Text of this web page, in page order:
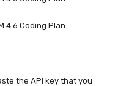
the API key that you